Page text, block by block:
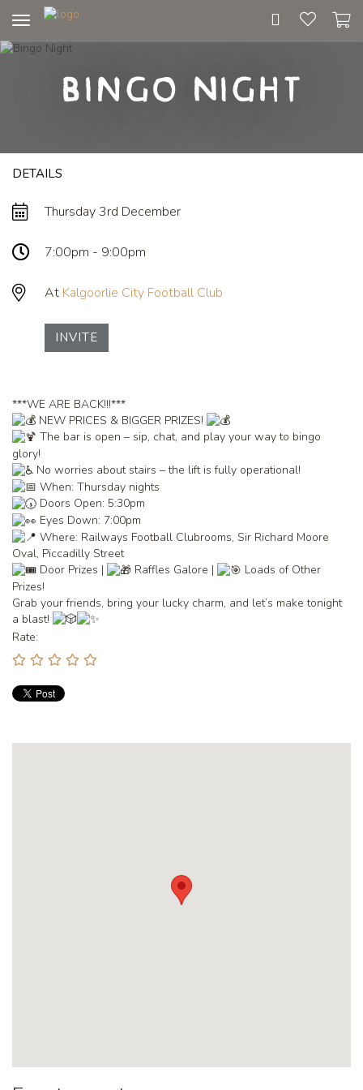
navigation
Bingo Night
DETAILS
Thursday 3rd December
7:00pm - 9:00pm
At Kalgoorlie City Football Club
INVITE
***WE ARE BACK!!!***
NEW PRICES & BIGGER PRIZES!
The bar is open – sip, chat, and play your way to bingo
glory!
No worries about stairs – the lift is fully operational!
When: Thursday nights
Doors Open: 5:30pm
Eyes Down: 7:00pm
Where: Railways Football Clubrooms, Sir Richard Moore
Oval, Piccadilly Street
Door Prizes |
Raffles Galore |
Loads of Other
Prizes!
Grab your friends, bring your lucky charm, and let’s make tonight
a blast!
Rate: